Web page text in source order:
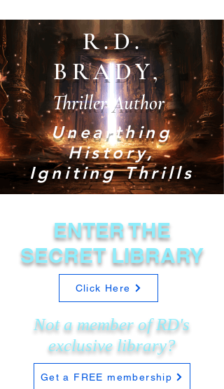
R.D.
BRADY,
Thriller Author
Unearthing
History,
Igniting Thrills
ENTER THE
SECRET LIBRARY
Click Here
Not a member of RD's
exclusive library?
Get a FREE membership